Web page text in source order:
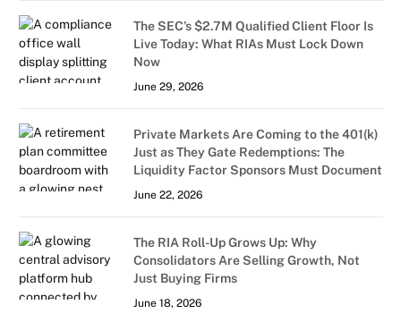
The SEC’s $2.7M Qualified Client Floor Is
Live Today: What RIAs Must Lock Down
Now
June 29, 2026
Private Markets Are Coming to the 401(k)
Just as They Gate Redemptions: The
Liquidity Factor Sponsors Must Document
June 22, 2026
The RIA Roll-Up Grows Up: Why
Consolidators Are Selling Growth, Not
Just Buying Firms
June 18, 2026